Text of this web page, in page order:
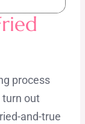
process
turn out
and-true